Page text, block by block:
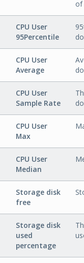
of
CPU User
95Percentile
CPU User
Average
CPU User
Sample Rate
CPU User
Max
CPU User
Median
Storage disk
free
Storage disk
used
percentage